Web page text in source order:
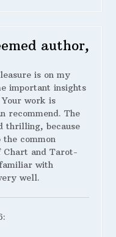
author,
is on my
important insights
work is
recommend. The
thrilling, because
common
Chart and Tarot-
with
well.